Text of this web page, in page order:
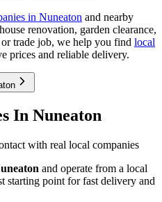
in Nuneaton and nearby
renovation, garden clearance,
trade job, we help you find local
prices and reliable delivery.
In Nuneaton
with real local companies
and operate from a local
starting point for fast delivery and